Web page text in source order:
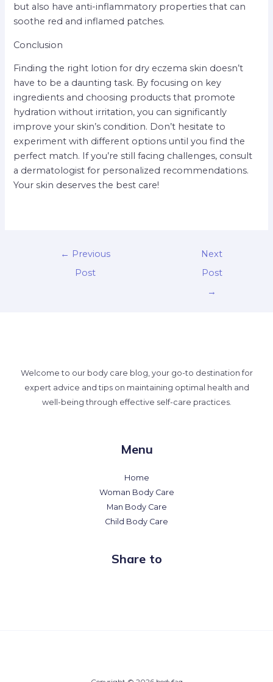
but also have anti-inflammatory properties that can
soothe red and inflamed patches.
Conclusion
Finding the right lotion for dry eczema skin doesn’t
have to be a daunting task. By focusing on key
ingredients and choosing products that promote
hydration without irritation, you can significantly
improve your skin’s condition. Don’t hesitate to
experiment with different options until you find the
perfect match. If you’re still facing challenges, consult
a dermatologist for personalized recommendations.
Your skin deserves the best care!
← Previous
Post
Next
Post
→
Welcome to our body care blog, your go-to destination for
expert advice and tips on maintaining optimal health and
well-being through effective self-care practices.
Menu
Home
Woman Body Care
Man Body Care
Child Body Care
Share to